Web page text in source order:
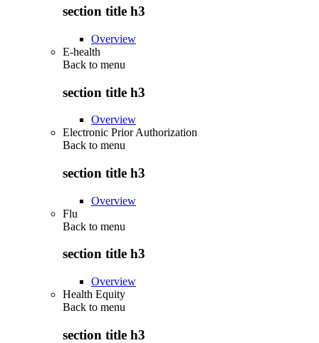
section title h3
Overview
E-health
Back to menu
section title h3
Overview
Electronic Prior Authorization
Back to menu
section title h3
Overview
Flu
Back to menu
section title h3
Overview
Health Equity
Back to menu
section title h3